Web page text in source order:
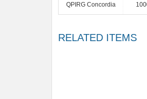
QPIRG Concordia
RELATED ITEMS